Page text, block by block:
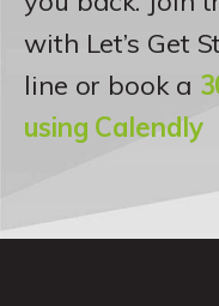
with Let’s Get
line or book a
using Calendly